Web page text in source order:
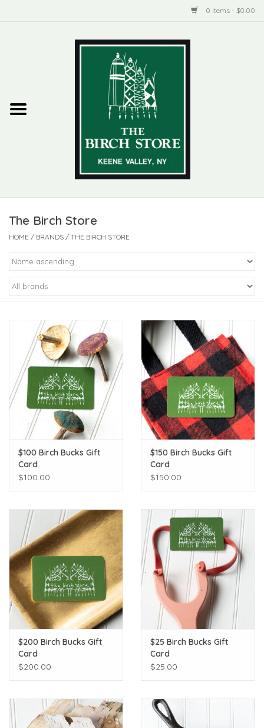
0 Items - $0.00
Woman + Man
Kiddo
Apothecary
Holiday
Gift Collections
Gifts
Mother's Day
The Birch Store
HOME / BRANDS / THE BIRCH STORE
$100 Birch Bucks Gift
Card
$100.00
$150 Birch Bucks Gift
Card
$150.00
$200 Birch Bucks Gift
Card
$200.00
$25 Birch Bucks Gift
Card
$25.00